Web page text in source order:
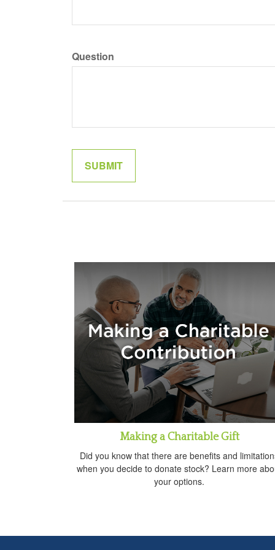
Question
Making a Charitable Gift
Did you know that there are benefits and
when you decide to donate stock? Learn more
your options.